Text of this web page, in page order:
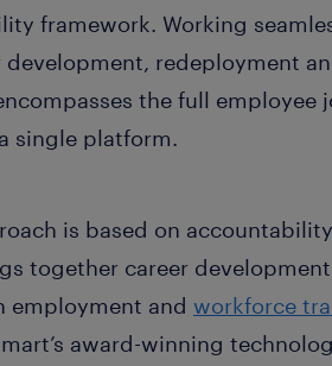
framework. Working
development, redeployment
the full employee
single platform.
is based on
together career
employment and workforce
award-winning